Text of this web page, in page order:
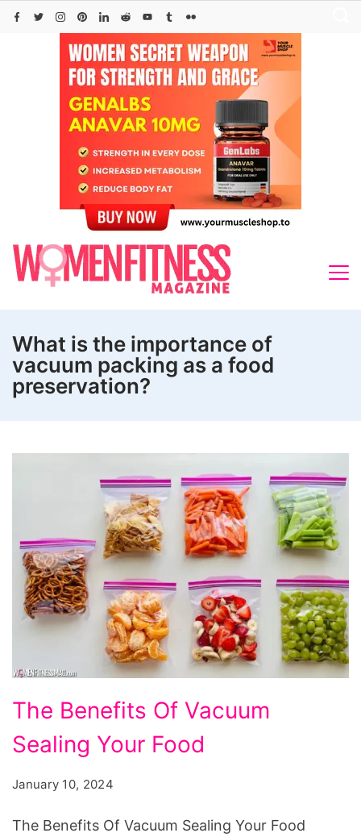
Skip
What is the importance of
vacuum packing as a food
preservation?
Benefits
Of
Sealing
Your
The Benefits Of Vacuum
Sealing Your Food
January 10, 2024
The Benefits Of Vacuum Sealing Your Food